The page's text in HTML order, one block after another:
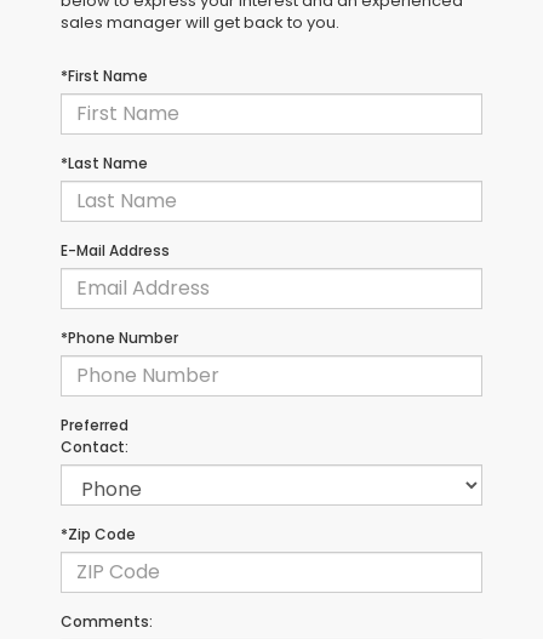
sales manager will get back to you.
*First Name
*Last Name
E-Mail Address
*Phone Number
Preferred
Contact:
*Zip Code
Comments: